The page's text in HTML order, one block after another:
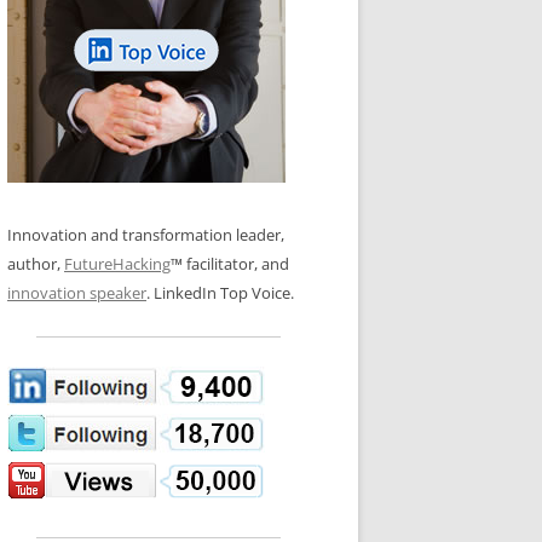
AND INTERVIEWS
LOS NUEVE PAPELES EN LA
INNOVACIÓN
OS NOVE PAPÉIS NA INOVAÇÃO
LES 9 RÔLES D’INNOVATION
GLOSSARY
Innovation and transformation leader,
author, FutureHacking™ facilitator, and
innovation speaker. LinkedIn Top Voice.